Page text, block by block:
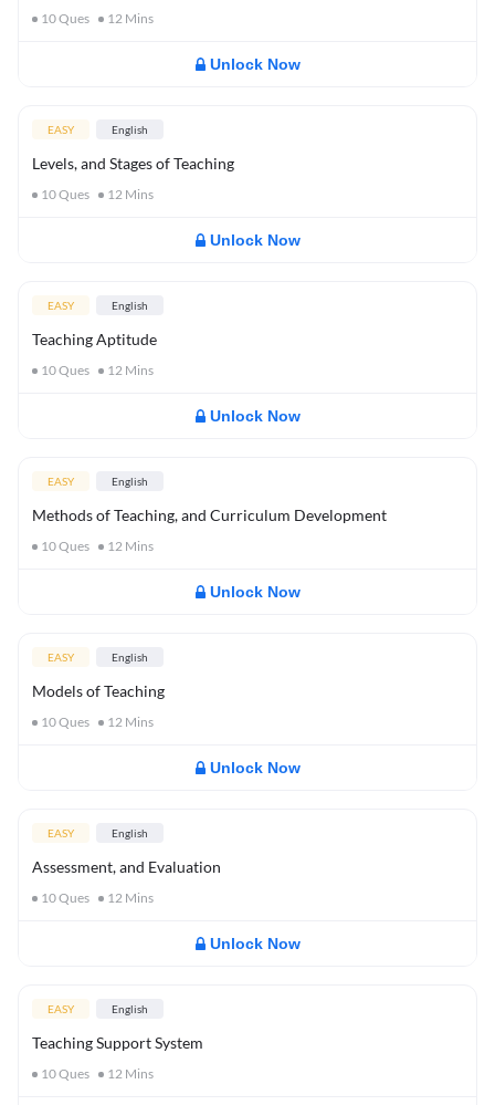
10Ques 12 Mins
Unlock Now
EASY English
Levels, and Stages of Teaching
10Ques 12 Mins
Unlock Now
EASY English
Teaching Aptitude
10Ques 12 Mins
Unlock Now
EASY English
Methods of Teaching, and Curriculum Development
10Ques 12 Mins
Unlock Now
EASY English
Models of Teaching
10Ques 12 Mins
Unlock Now
EASY English
Assessment, and Evaluation
10Ques 12 Mins
Unlock Now
EASY English
Teaching Support System
10Ques 12 Mins